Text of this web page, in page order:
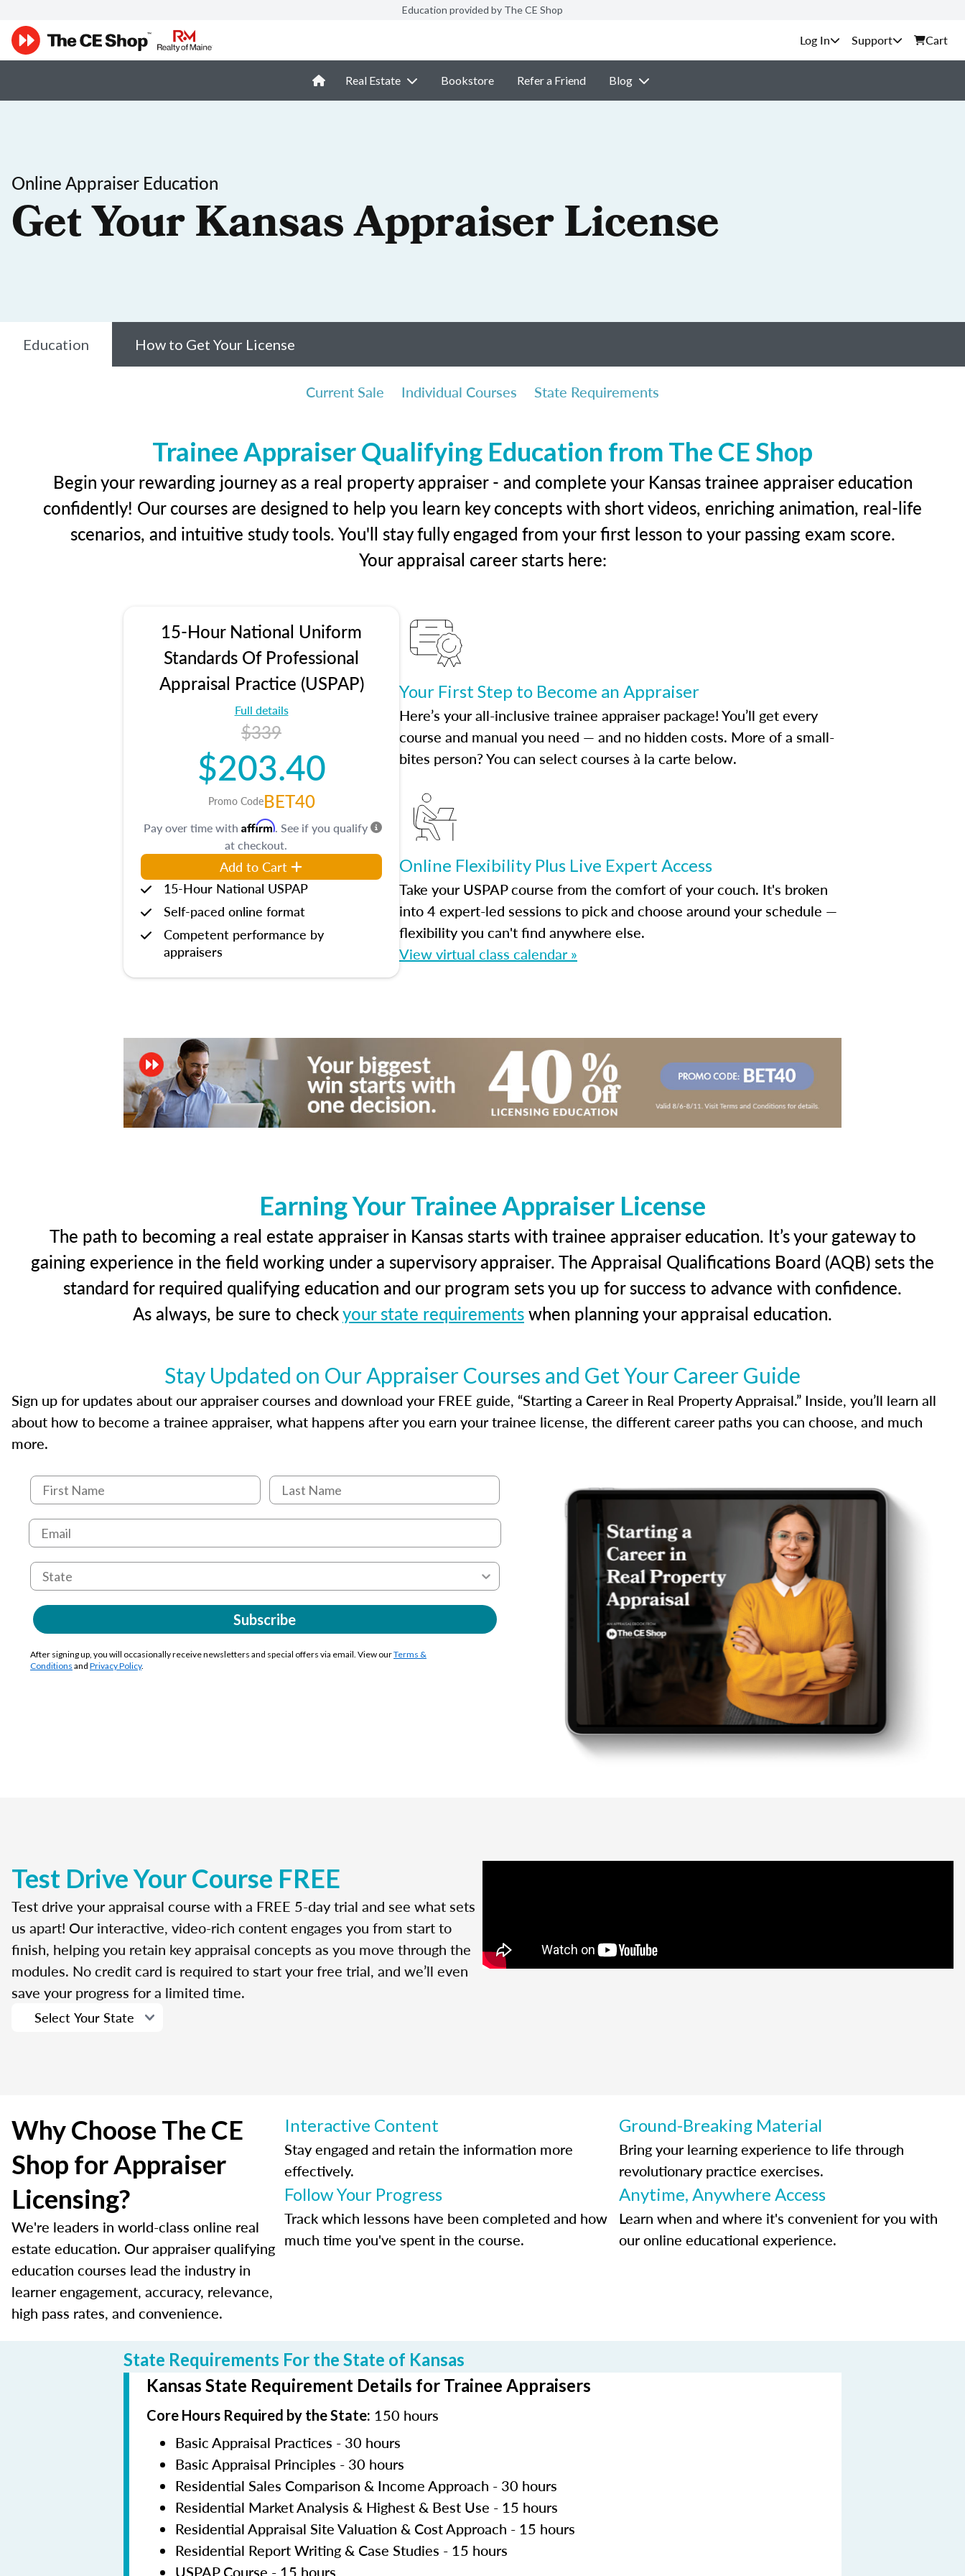
Education provided by The CE Shop
Support Cart
Real Estate Bookstore Refer a Friend Blog
Online Appraiser Education
Get Your Kansas Appraiser License
Education How to Get Your License
Current Sale Individual Courses State Requirements
Trainee Appraiser Qualifying Education from The CE Shop
Begin your rewarding journey as a real property appraiser - and complete your Kansas trainee appraiser education
confidently! Our courses are designed to help you learn key concepts with short videos, enriching animation, real-life
scenarios, and intuitive study tools. You'll stay fully engaged from your first lesson to your passing exam score.
Your appraisal career starts here:
15-Hour National Uniform
Standards Of Professional
Appraisal Practice (USPAP)
Full details
$339
$203.40
Promo CodeBET40
Pay over time with Affirm. See if you qualify
at checkout.
Add to Cart
15-Hour National USPAP
Self-paced online format
Competent performance by
appraisers
Your First Step to Become an Appraiser
Here’s your all-inclusive trainee appraiser package! You’ll get every
course and manual you need — and no hidden costs. More of a small-
bites person? You can select courses à la carte below.
Online Flexibility Plus Live Expert Access
Take your USPAP course from the comfort of your couch. It's broken
into 4 expert-led sessions to pick and choose around your schedule —
flexibility you can't find anywhere else.
View virtual class calendar »
Earning Your Trainee Appraiser License
The path to becoming a real estate appraiser in Kansas starts with trainee appraiser education. It’s your gateway to
gaining experience in the field working under a supervisory appraiser. The Appraisal Qualifications Board (AQB) sets the
standard for required qualifying education and our program sets you up for success to advance with confidence.
As always, be sure to checkyour state requirementswhen planning your appraisal education.
Stay Updated on Our Appraiser Courses and Get Your Career Guide
Sign up for updates about our appraiser courses and download your FREE guide, “Starting a Career in Real Property Appraisal.” Inside, you’ll learn all
about how to become a trainee appraiser, what happens after you earn your trainee license, the different career paths you can choose, and much
more.
Subscribe
After signing up, you will occasionally receive newsletters and special offers via email. View ourTerms &
Conditions and Privacy Policy.
Test Drive Your Course FREE
Test drive your appraisal course with a FREE 5-day trial and see what sets
us apart! Our interactive, video-rich content engages you from start to
finish, helping you retain key appraisal concepts as you move through the
modules. No credit card is required to start your free trial, and we’ll even
save your progress for a limited time.
Why Choose The CE
Shop for Appraiser
Licensing?
We're leaders in world-class online real
estate education. Our appraiser qualifying
education courses lead the industry in
learner engagement, accuracy, relevance,
high pass rates, and convenience.
Interactive Content
Stay engaged and retain the information more
effectively.
Ground-Breaking Material
Bring your learning experience to life through
revolutionary practice exercises.
Follow Your Progress
Track which lessons have been completed and how
much time you've spent in the course.
Anytime, Anywhere Access
Learn when and where it's convenient for you with
our online educational experience.
State Requirements For the State of Kansas
Kansas State Requirement Details for Trainee Appraisers
Core Hours Required by the State: 150 hours
Basic Appraisal Practices - 30 hours
Basic Appraisal Principles - 30 hours
Residential Sales Comparison & Income Approach - 30 hours
Residential Market Analysis & Highest & Best Use - 15 hours
Residential Appraisal Site Valuation & Cost Approach - 15 hours
Residential Report Writing & Case Studies - 15 hours
USPAP Course - 15 hours